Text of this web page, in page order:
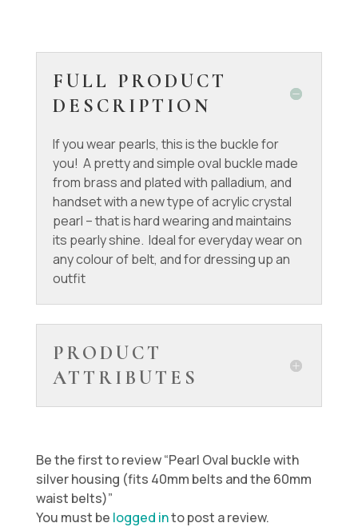
FULL PRODUCT
DESCRIPTION
If you wear pearls, this is the buckle for
you! A pretty and simple oval buckle made
from brass and plated with palladium, and
handset with a new type of acrylic crystal
pearl – that is hard wearing and maintains
its pearly shine. Ideal for everyday wear on
any colour of belt, and for dressing up an
outfit
PRODUCT
ATTRIBUTES
Be the first to review “Pearl Oval buckle with
silver housing (fits 40mm belts and the 60mm
waist belts)”
You must be logged into post a review.